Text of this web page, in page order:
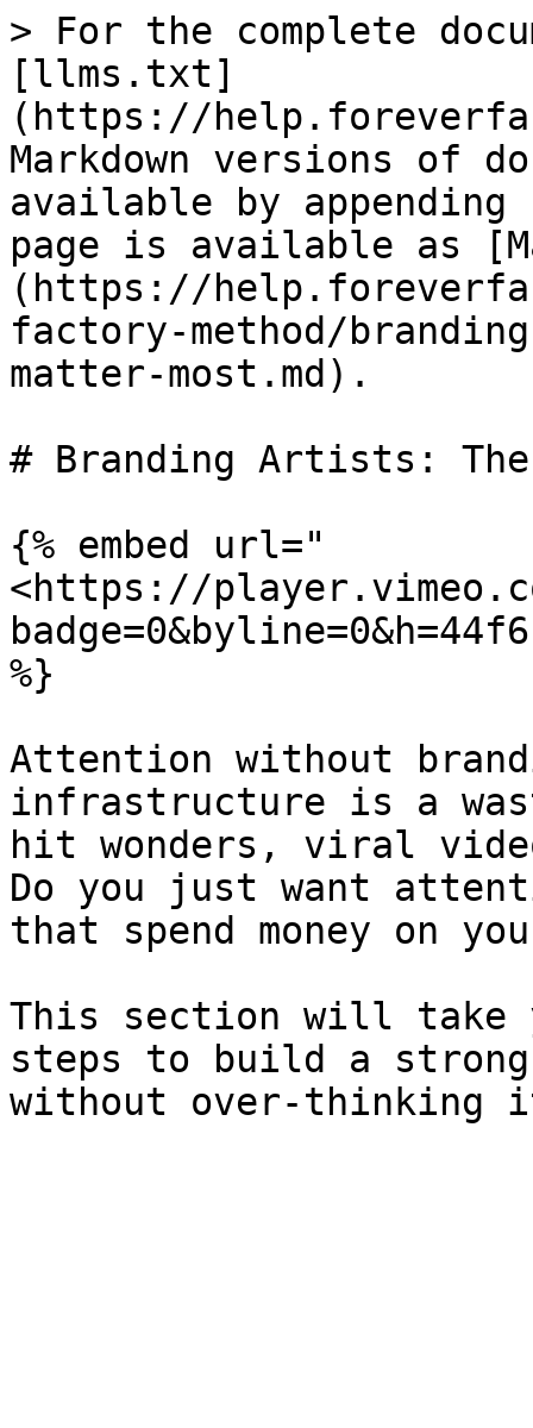
> For the complete
[llms.txt]
(https://
Markdown versions of
available by
page is available as
(https://
factory-method/
matter-most.md).
# Branding Artists:
{% embed url="
<https://
%}
Attention without
infrastructure is a
hit wonders, viral
Do you just want
that spend money on
This section will take
steps to build a